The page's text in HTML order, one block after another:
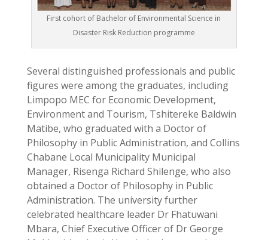
First cohort of Bachelor of Environmental Science in
Disaster Risk Reduction programme
Several distinguished professionals and public
figures were among the graduates, including
Limpopo MEC for Economic Development,
Environment and Tourism, Tshitereke Baldwin
Matibe, who graduated with a Doctor of
Philosophy in Public Administration, and Collins
Chabane Local Municipality Municipal
Manager, Risenga Richard Shilenge, who also
obtained a Doctor of Philosophy in Public
Administration. The university further
celebrated healthcare leader Dr Fhatuwani
Mbara, Chief Executive Officer of Dr George